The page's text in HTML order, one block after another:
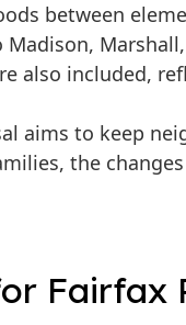
between
Madison,
also included,
aims to keep
the
Fairfax